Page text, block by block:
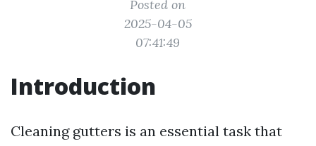
Posted on
2025-04-05
07:41:49
Introduction
Cleaning gutters is an essential task that